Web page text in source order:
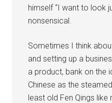
himself “I want to look
nonsensical.
Sometimes I think
and setting up a
a product, bank on the
Chinese as the
least old Fen Qings